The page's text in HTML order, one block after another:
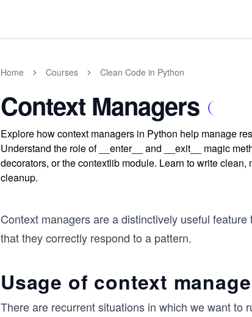
Home Courses Clean Code in Python
Context Managers
Explore how context managers in Python help manage
Understand the role of __enter__ and __exit__ magic
decorators, or the contextlib module. Learn to write
cleanup.
Context managers are a distinctively useful
that they correctly respond to a pattern.
Usage of context
There are recurrent situations in which we want to